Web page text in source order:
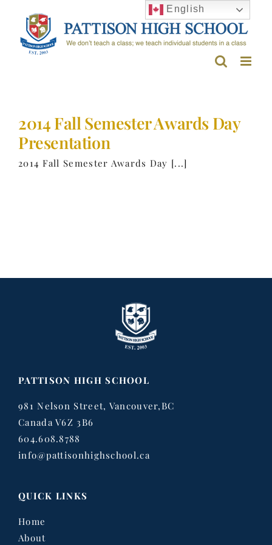
content
2014 Fall Semester Awards Day
Presentation
2014 Fall Semester Awards Day [...]
PATTISON HIGH SCHOOL
981 Nelson Street, Vancouver,BC
Canada V6Z 3B6
604.608.8788
info@pattisonhighschool.ca
QUICK LINKS
Home
About
English